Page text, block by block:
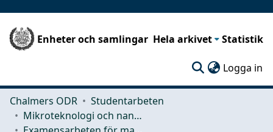
Enheter och samlingar Hela arkivet Statistik
Logga in
Chalmers ODR
Studentarbeten
Mikroteknologi och nanovetenskap (MC2)